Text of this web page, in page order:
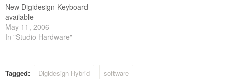
New Digidesign Keyboard
available
May 11, 2006
In "Studio Hardware"
Tagged: Digidesign Hybrid software